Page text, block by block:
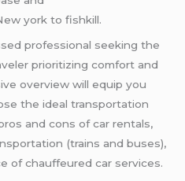
york to fishkill.
professional seeking the
prioritizing comfort and
overview will equip you
the ideal transportation
and cons of car rentals,
(trains and buses),
of chauffeured car services.